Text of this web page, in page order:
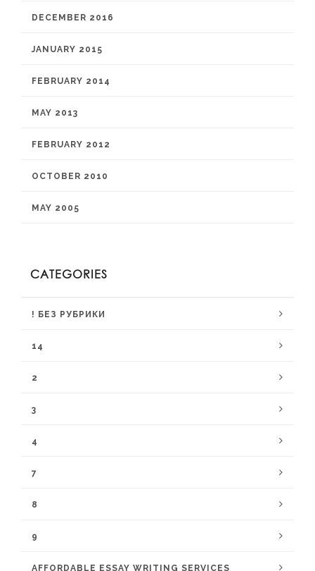
DECEMBER 2016
JANUARY 2015
FEBRUARY 2014
MAY 2013
FEBRUARY 2012
OCTOBER 2010
MAY 2005
CATEGORIES
! БЕЗ РУБРИКИ
14
2
3
4
7
8
9
AFFORDABLE ESSAY WRITING SERVICES